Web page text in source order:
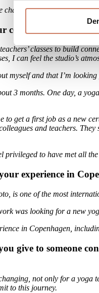
changes.
certification, what
classes to build
I can feel the studio’s
myself and that I’m
3 months. One day, a
to get a first job as a new
and teachers.
privileged to have met all
experience in
is one of the most
was looking for a new
in Copenhagen,
give to someone
not only for a yoga
to this journey.